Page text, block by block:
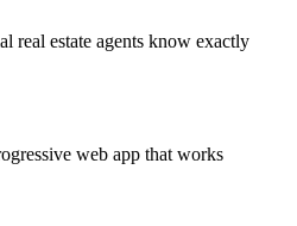
real estate agents know exactly
web app that works